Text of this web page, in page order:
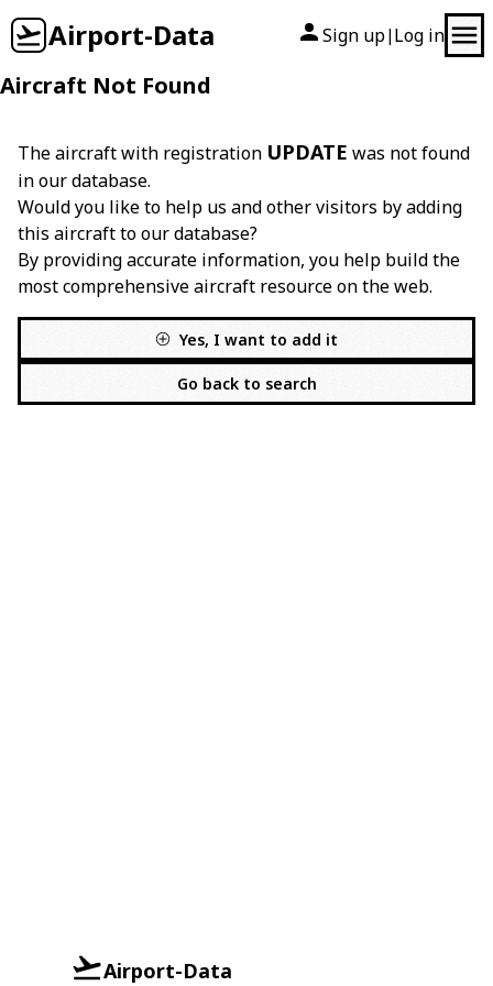
Airport-Data Sign up| Log in
Aircraft Not Found
The aircraft with registration UPDATE was not found
in our database.
Would you like to help us and other visitors by adding
this aircraft to our database?
By providing accurate information, you help build the
most comprehensive aircraft resource on the web.
Yes, I want to add it
Go back to search
Airport-Data